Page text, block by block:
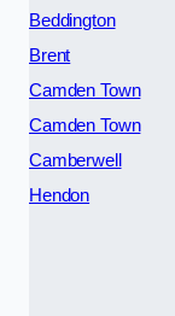
Beddington
Brent
Camden Town
Camden Town
Camberwell
Hendon